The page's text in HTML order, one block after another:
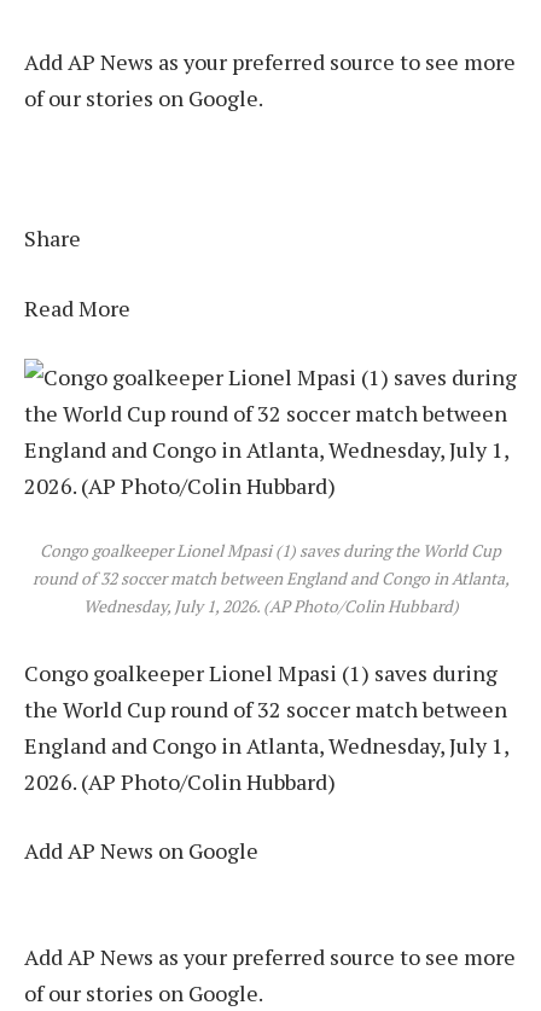
Add AP News as your preferred source to see more
of our stories on Google.
Share
Read More
Congo goalkeeper Lionel Mpasi (1) saves during the World Cup
round of 32 soccer match between England and Congo in Atlanta,
Wednesday, July 1, 2026. (AP Photo/Colin Hubbard)
Congo goalkeeper Lionel Mpasi (1) saves during
the World Cup round of 32 soccer match between
England and Congo in Atlanta, Wednesday, July 1,
2026. (AP Photo/Colin Hubbard)
Add AP News on Google
Add AP News as your preferred source to see more
of our stories on Google.